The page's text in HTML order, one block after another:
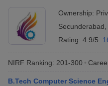
Ownership:
Secunderabad
Rating: 4.9/5
NIRF Ranking: 201-300
B.Tech Computer Science